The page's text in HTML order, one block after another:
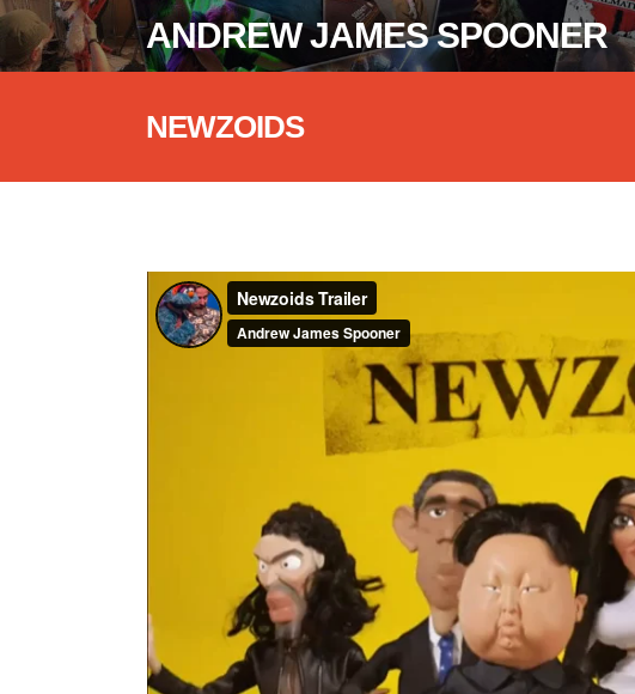
ANDREW JAMES SPOONER
NEWZOIDS
Newzoids TrailerfromAndrew James Spooneron